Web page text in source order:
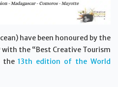
have been honoured by the
the “Best Creative Tourism
the13th edition of the World